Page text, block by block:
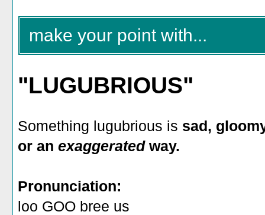
make your point with...
"LUGUBRIOUS"
Something lugubrious is sad,
or an exaggerated way.
Pronunciation:
loo GOO bree us